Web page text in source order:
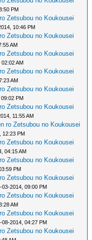
PM
Zetsubou no Koukousei
10:46 PM
Zetsubou no Koukousei
AM
Zetsubou no Koukousei
AM
Zetsubou no Koukousei
AM
Zetsubou no Koukousei
PM
Zetsubou no Koukousei
11:55 AM
ro Zetsubou no Koukousei
12:23 PM
Zetsubou no Koukousei
04:15 AM
Zetsubou no Koukousei
PM
Zetsubou no Koukousei
03-2014, 09:00 PM
Zetsubou no Koukousei
AM
Zetsubou no Koukousei
08-2014, 04:27 PM
Zetsubou no Koukousei